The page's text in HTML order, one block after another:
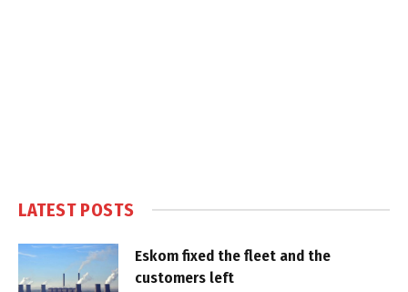
LATEST POSTS
Eskom fixed the fleet and the
customers left